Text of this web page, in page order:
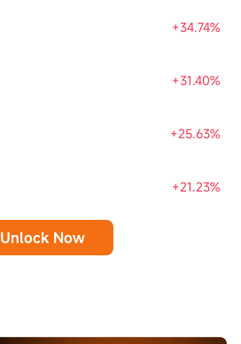
+34.74%
+31.40%
+25.63%
+21.23%
Unlock Now